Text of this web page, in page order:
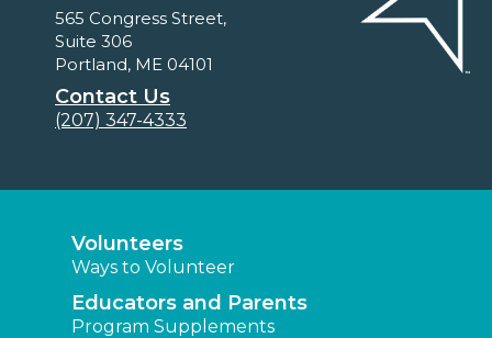
565 Congress Street,
Suite 306
Portland, ME 04101
Contact Us
(207) 347-4333
Volunteers
Ways to Volunteer
Educators and Parents
Program Supplements